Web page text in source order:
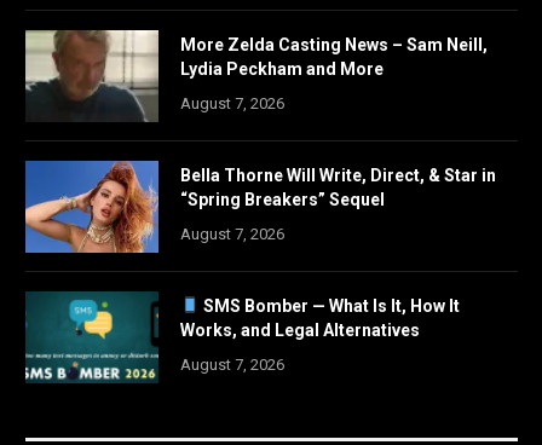
More Zelda Casting News – Sam Neill,
Lydia Peckham and More
August 7, 2026
Bella Thorne Will Write, Direct, & Star in
“Spring Breakers” Sequel
August 7, 2026
SMS Bomber — What Is It, How It
Works, and Legal Alternatives
August 7, 2026